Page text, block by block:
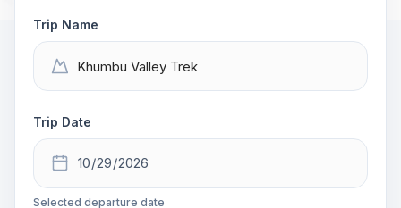
Trip Name
Trip Date
Selected departure date